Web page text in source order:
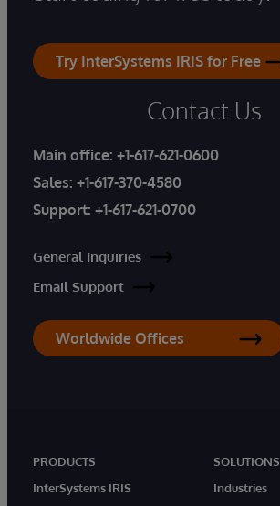
Try InterSystems IRIS for Free
Contact Us
Main office: +1-617-621-0600
Sales: +1-617-370-4580
Support: +1-617-621-0700
General Inquiries
Email Support
Worldwide Offices
PRODUCTS
InterSystems IRIS
SOLUTIONS
Industries